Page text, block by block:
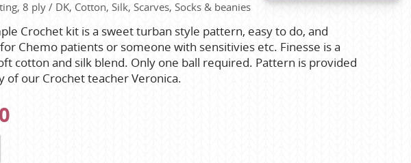
8 ply / DK, Cotton, Silk, Scarves, Socks & beanies
Crochet kit is a sweet turban style pattern, easy to do, and
Chemo patients or someone with sensitivies etc. Finesse is a
cotton and silk blend. Only one ball required. Pattern is provided
of our Crochet teacher Veronica.